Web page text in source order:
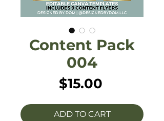
Content Pack
004
$15.00
ADD TO CART